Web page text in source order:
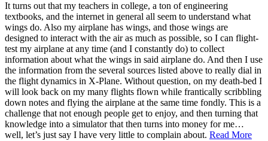
It turns out that my teachers in college, a ton of engineering
textbooks, and the internet in general all seem to understand what
wings do. Also my airplane has wings, and those wings are
designed to interact with the air as much as possible, so I can flight-
test my airplane at any time (and I constantly do) to collect
information about what the wings in said airplane do. And then I use
the information from the several sources listed above to really dial in
the flight dynamics in X-Plane. Without question, on my death-bed I
will look back on my many flights flown while frantically scribbling
down notes and flying the airplane at the same time fondly. This is a
challenge that not enough people get to enjoy, and then turning that
knowledge into a simulator that then turns into money for me…
well, let’s just say I have very little to complain about. Read More